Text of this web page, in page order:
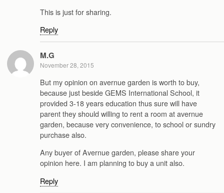
This is just for sharing.
Reply
M.G
November 28, 2015
But my opinion on avernue garden is worth to buy,
because just beside GEMS International School, it
provided 3-18 years education thus sure will have
parent they should willing to rent a room at avernue
garden, because very convenience, to school or sundry
purchase also.
Any buyer of Avernue garden, please share your
opinion here. I am planning to buy a unit also.
Reply